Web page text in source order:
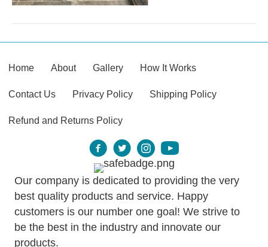
Home About Gallery How It Works
Contact Us Privacy Policy Shipping Policy
Refund and Returns Policy
Our company is dedicated to providing the very
best quality products and service. Happy
customers is our number one goal! We strive to
be the best in the industry and innovate our
products.